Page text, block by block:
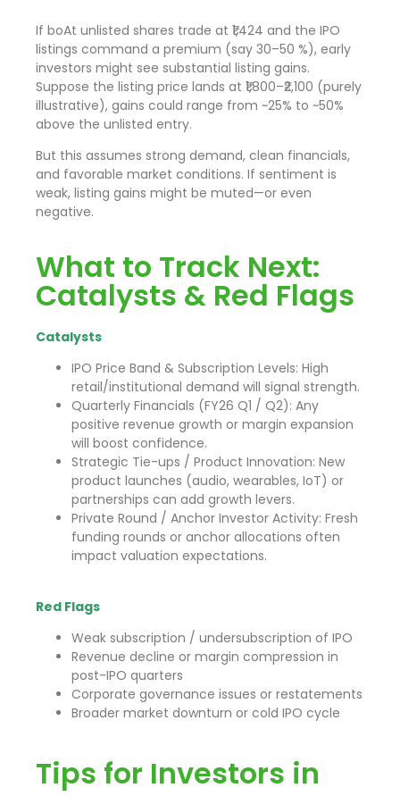
If boAt unlisted shares trade at ₹1,424 and the IPO
listings command a premium (say 30–50 %), early
investors might see substantial listing gains.
Suppose the listing price lands at ₹1,800–₹2,100 (purely
illustrative), gains could range from ~25% to ~50%
above the unlisted entry.
But this assumes strong demand, clean financials,
and favorable market conditions. If sentiment is
weak, listing gains might be muted—or even
negative.
What to Track Next:
Catalysts & Red Flags
Catalysts
IPO Price Band & Subscription Levels: High
retail/institutional demand will signal strength.
Quarterly Financials (FY26 Q1 / Q2): Any
positive revenue growth or margin expansion
will boost confidence.
Strategic Tie-ups / Product Innovation: New
product launches (audio, wearables, IoT) or
partnerships can add growth levers.
Private Round / Anchor Investor Activity: Fresh
funding rounds or anchor allocations often
impact valuation expectations.
Red Flags
Weak subscription / undersubscription of IPO
Revenue decline or margin compression in
post-IPO quarters
Corporate governance issues or restatements
Broader market downturn or cold IPO cycle
Tips for Investors in